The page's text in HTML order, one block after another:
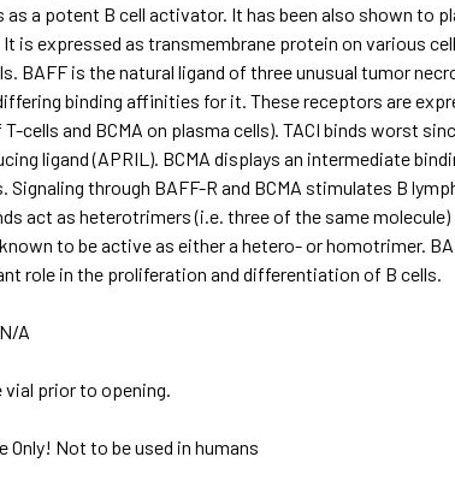
as a potent B cell activator. It has been also shown to
is expressed as transmembrane protein on various
BAFF is the natural ligand of three unusual tumor
binding affinities for it. These receptors are
cells and BCMA on plasma cells). TACI binds worst
ligand (APRIL). BCMA displays an intermediate
Signaling through BAFF-R and BCMA stimulates B
act as heterotrimers (i.e. three of the same
to be active as either a hetero- or homotrimer.
role in the proliferation and differentiation of B cells.
N/A
vial prior to opening.
Only! Not to be used in humans